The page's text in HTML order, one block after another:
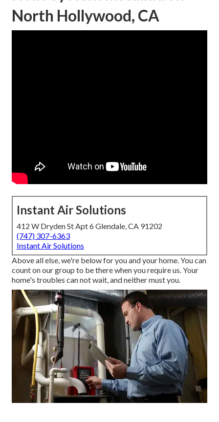
North Hollywood, CA
Instant Air Solutions
412 W Dryden St Apt 6 Glendale, CA 91202
(747) 307-6363
Instant Air Solutions
Above all else, we're below for you and your home. You can
count on our group to be there when you require us. Your
home's troubles can not wait, and neither must you.